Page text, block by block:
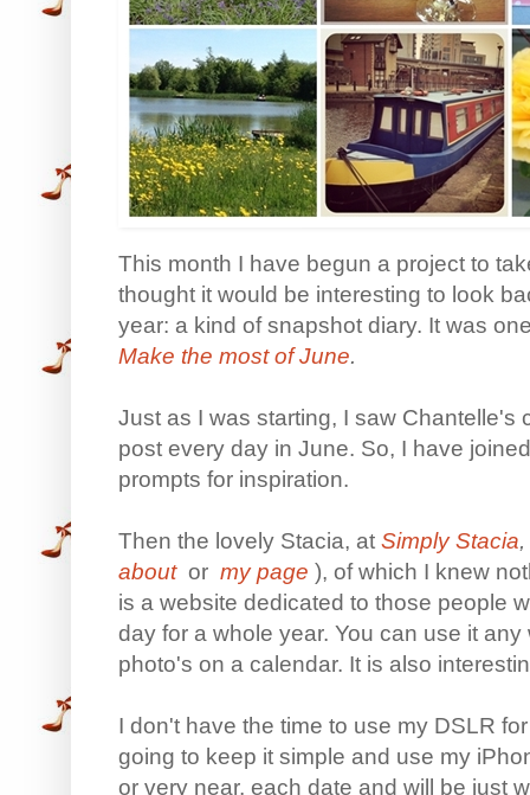
This month I have begun a project to
thought it would be interesting to look
year: a kind of snapshot diary. It was
Make the most of June.
Just as I was starting, I saw Chantelle's
post every day in June. So, I have
prompts for inspiration.
Then the lovely Stacia, at Simply Stacia,
about or my page ), of which I knew
is a website dedicated to those people
day for a whole year. You can use it
photo's on a calendar. It is also
I don't have the time to use my DSLR
going to keep it simple and use my
or very near, each date and will be just